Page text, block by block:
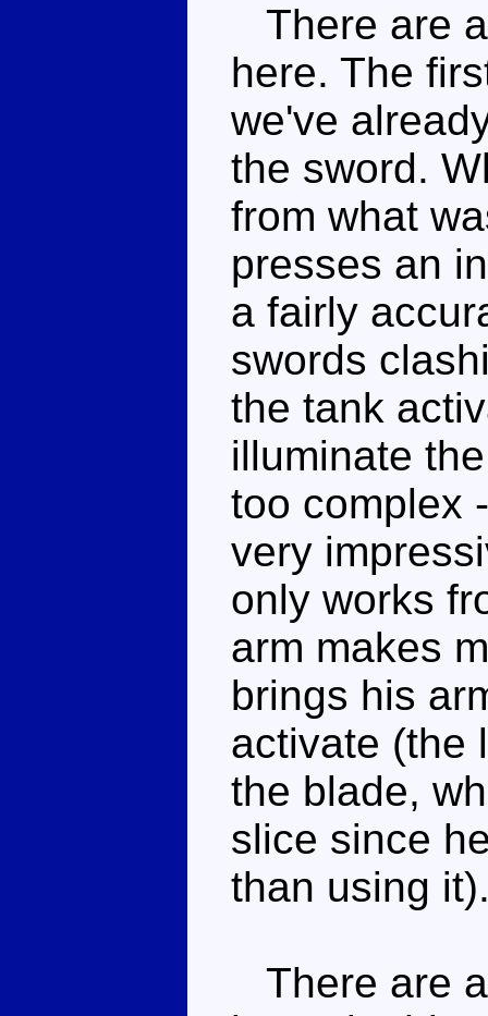
There are
here. The
we've
the sword.
from what
presses an
a fairly
swords
the tank
illuminate
too complex
very
only works
arm makes
brings his
activate (the
the blade,
slice since
than using
There are